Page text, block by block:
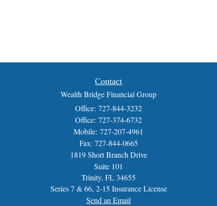
Contact
Wealth Bridge Financial Group
Office: 727-844-3232
Office: 727-374-6732
Mobile: 727-207-4961
Fax: 727-844-0665
1819 Short Branch Drive
Suite 101
Trinity, FL 34655
Series 7 & 66, 2-15 Insurance License
Send an Email